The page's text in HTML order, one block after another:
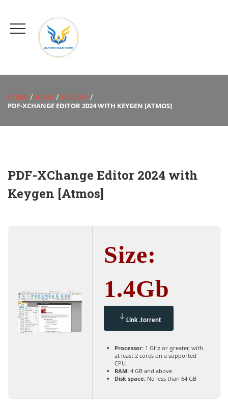
HOME BLOG
HEALTH
PDF-XCHANGE EDITOR 2024 WITH KEYGEN [ATMOS]
PDF-XChange Editor 2024 with
Keygen [Atmos]
Size:
1.4Gb
Link .torrent
Processor: 1 GHz or greater, with
at least 2 cores on a supported
CPU
RAM: 4 GB and above
Disk space: No less than 64 GB